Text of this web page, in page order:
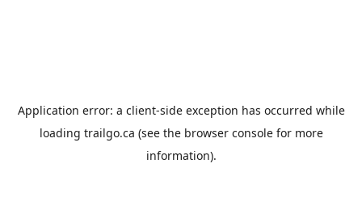
Application error: a client-side exception has occurred while
loading trailgo.ca (see the browser consolefor more
information).